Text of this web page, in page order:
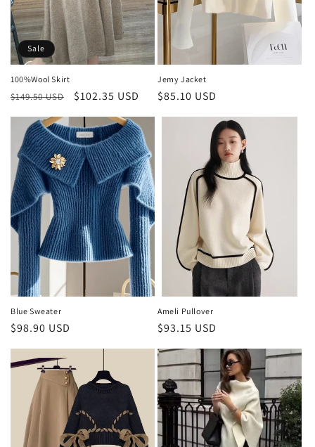
Sale
100%Wool Skirt
Regular
$149.50 USD
Sale
$102.35 USD
Jemy Jacket
Regular
$85.10 USD
Blue Sweater
Regular
$98.90 USD
Ameli Pullover
Regular
$93.15 USD